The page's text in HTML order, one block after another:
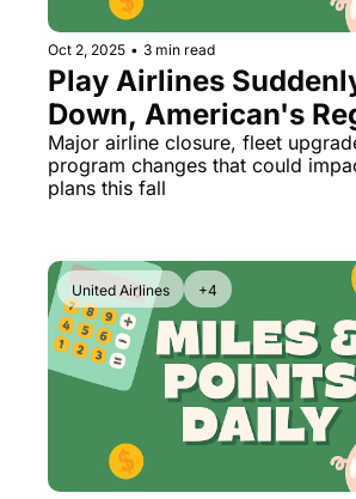
The
Oct 2, 2025 • 3 min read
Play Airlines
Down, American's
Fleet Makeover, and
Disappointing New
Major airline closure, fleet
program changes that could
plans this fall
United Airlines +4